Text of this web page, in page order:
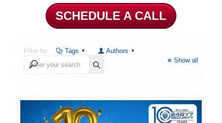
SCHEDULE A CALL
Filter by Tags
Authors
Show all